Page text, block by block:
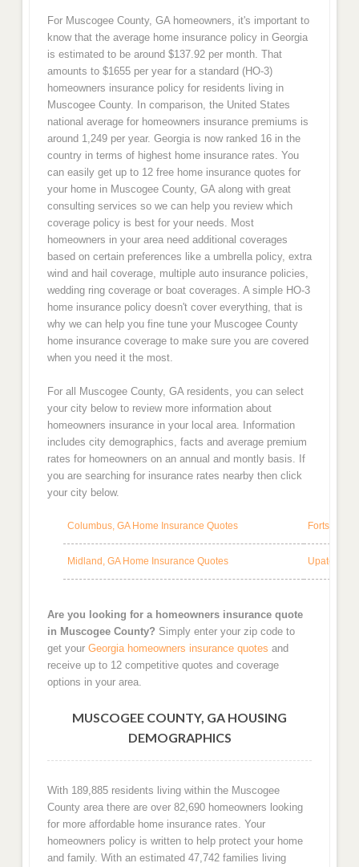
For Muscogee County, GA homeowners, it's important to
know that the average home insurance policy in Georgia
is estimated to be around $137.92 per month. That
amounts to $1655 per year for a standard (HO-3)
homeowners insurance policy for residents living in
Muscogee County. In comparison, the United States
national average for homeowners insurance premiums is
around 1,249 per year. Georgia is now ranked 16 in the
country in terms of highest home insurance rates. You
can easily get up to 12 free home insurance quotes for
your home in Muscogee County, GA along with great
consulting services so we can help you review which
coverage policy is best for your needs. Most
homeowners in your area need additional coverages
based on certain preferences like a umbrella policy, extra
wind and hail coverage, multiple auto insurance policies,
wedding ring coverage or boat coverages. A simple HO-3
home insurance policy doesn't cover everything, that is
why we can help you fine tune your Muscogee County
home insurance coverage to make sure you are covered
when you need it the most.
For all Muscogee County, GA residents, you can select
your city below to review more information about
homeowners insurance in your local area. Information
includes city demographics, facts and average premium
rates for homeowners on an annual and montly basis. If
you are searching for insurance rates nearby then click
your city below.
Columbus, GA Home Insurance Quotes Fortson,
Midland, GA Home Insurance Quotes Upatoi, GA
Are you looking for a homeowners insurance quote
in Muscogee County? Simply enter your zip code to
get your Georgia homeowners insurance quotes and
receive up to 12 competitive quotes and coverage
options in your area.
MUSCOGEE COUNTY, GA HOUSING
DEMOGRAPHICS
With 189,885 residents living within the Muscogee
County area there are over 82,690 homeowners looking
for more affordable home insurance rates. Your
homeowners policy is written to help protect your home
and family. With an estimated 47,742 families living